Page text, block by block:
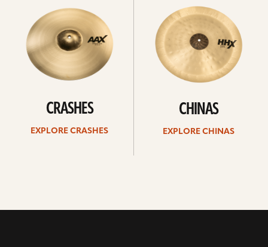
CRASHES
EXPLORE CRASHES
CHINAS
EXPLORE CHINAS